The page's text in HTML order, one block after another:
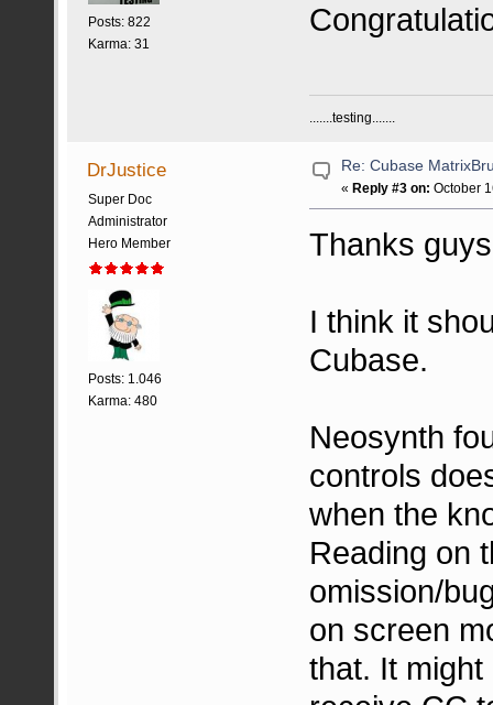
Posts: 822
Karma: 31
.......testing.......
DrJustice
Super Doc
Administrator
Hero Member
Posts: 1.046
Karma: 480
Re: Cubase
«Reply #3 on: October
Thanks
I think it
Cubase.
Neosynth
controls
when the
Reading on
omission/
on screen
that. It